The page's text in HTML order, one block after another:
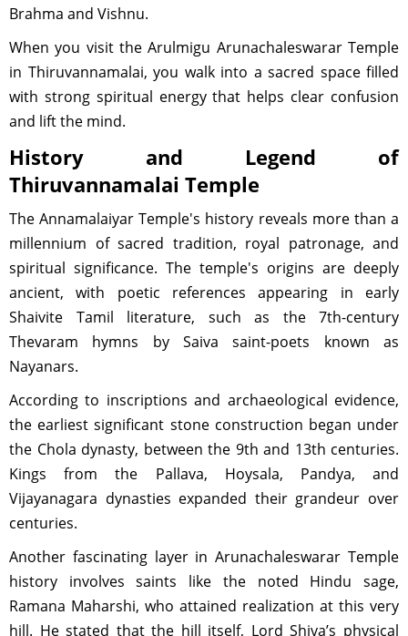
Brahma and Vishnu.
When you visit the Arulmigu Arunachaleswarar Temple
in Thiruvannamalai, you walk into a sacred space filled
with strong spiritual energy that helps clear confusion
and lift the mind.
History and Legend of
Thiruvannamalai Temple
The Annamalaiyar Temple's history reveals more than a
millennium of sacred tradition, royal patronage, and
spiritual significance. The temple's origins are deeply
ancient, with poetic references appearing in early
Shaivite Tamil literature, such as the 7th-century
Thevaram hymns by Saiva saint-poets known as
Nayanars.
According to inscriptions and archaeological evidence,
the earliest significant stone construction began under
the Chola dynasty, between the 9th and 13th centuries.
Kings from the Pallava, Hoysala, Pandya, and
Vijayanagara dynasties expanded their grandeur over
centuries.
Another fascinating layer in Arunachaleswarar Temple
history involves saints like the noted Hindu sage,
Ramana Maharshi, who attained realization at this very
hill. He stated that the hill itself, Lord Shiva’s physical